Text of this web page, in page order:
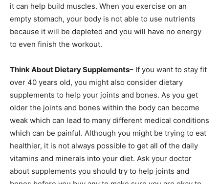
it can help build muscles. When you exercise on an
empty stomach, your body is not able to use nutrients
because it will be depleted and you will have no energy
to even finish the workout.
Think About Dietary Supplements– If you want to stay fit
over 40 years old, you might also consider dietary
supplements to help your joints and bones. As you get
older the joints and bones within the body can become
weak which can lead to many different medical conditions
which can be painful. Although you might be trying to eat
healthier, it is not always possible to get all of the daily
vitamins and minerals into your diet. Ask your doctor
about supplements you should try to help joints and